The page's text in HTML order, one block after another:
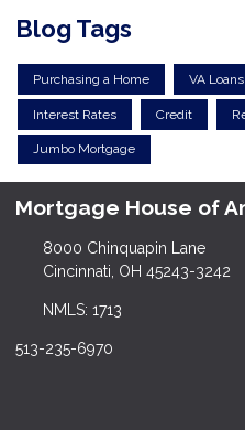
Blog Tags
Purchasing a Home VA Loans
Interest Rates Credit
Jumbo Mortgage
Mortgage House of
8000 Chinquapin Lane
Cincinnati, OH 45243-3242
NMLS: 1713
513-235-6970